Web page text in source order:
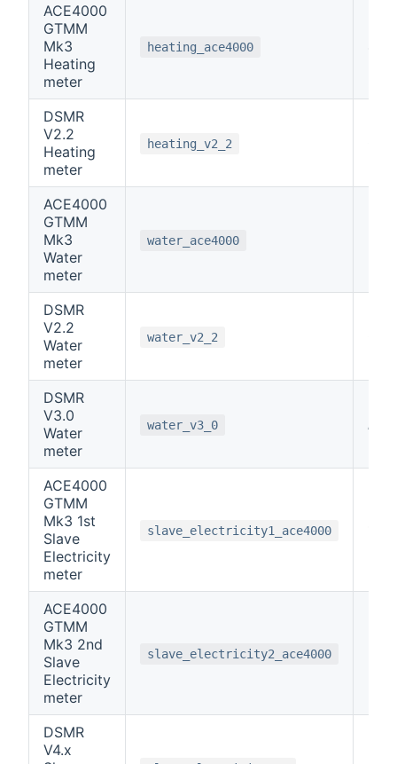
ACE4000
GTMM
Mk3
Heating
meter
heating_ace4000
DSMR
V2.2
Heating
meter
heating_v2_2
ACE4000
GTMM
Mk3
Water
meter
water_ace4000
DSMR
V2.2
Water
meter
water_v2_2
DSMR
V3.0
Water
meter
water_v3_0
ACE4000
GTMM
Mk3 1st
Slave
Electricity
meter
slave_electricity1_ace4000
ACE4000
GTMM
Mk3 2nd
Slave
Electricity
meter
slave_electricity2_ace4000
DSMR
V4.x